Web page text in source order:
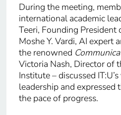
During the meeting,
international academic
Teeri, Founding
Moshe Y. Vardi, AI expert
the renowned
Victoria Nash, Director of
Institute – discussed
leadership and expressed
the pace of progress.